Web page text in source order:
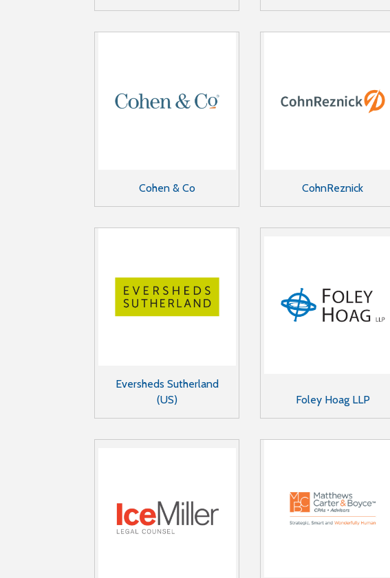
Cohen & Co CohnReznick
Eversheds Sutherland
(US)
Foley Hoag LLP